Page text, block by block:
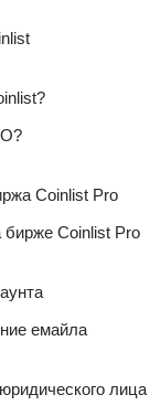
Coinlist Pro
бирже Coinlist Pro
емайла
лица